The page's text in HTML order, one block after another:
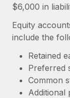
$6,000 in
Equity
include the
Retained
Preferred
Common
Additional